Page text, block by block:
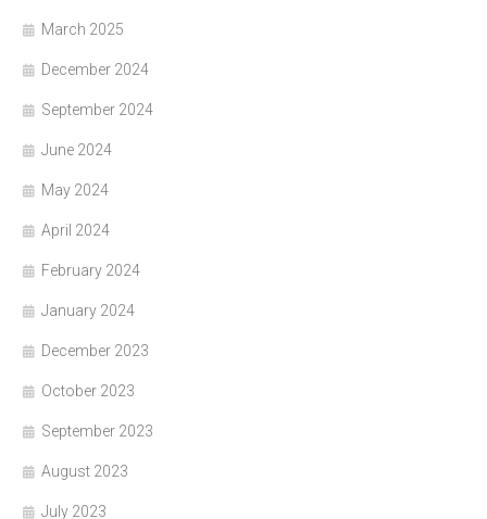
March 2025
December 2024
September 2024
June 2024
May 2024
April 2024
February 2024
January 2024
December 2023
October 2023
September 2023
August 2023
July 2023